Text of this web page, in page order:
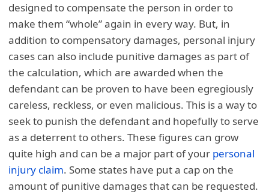
designed to compensate the person in order to
make them “whole” again in every way. But, in
addition to compensatory damages, personal injury
cases can also include punitive damages as part of
the calculation, which are awarded when the
defendant can be proven to have been egregiously
careless, reckless, or even malicious. This is a way to
seek to punish the defendant and hopefully to serve
as a deterrent to others. These figures can grow
quite high and can be a major part of your personal
injury claim. Some states have put a cap on the
amount of punitive damages that can be requested.